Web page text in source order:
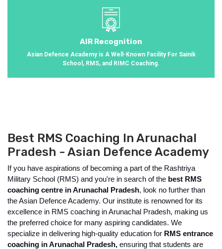
AIR Recognition
Asian Defence Academy is A Well-Known Facility For Sainik
School, RMS, and RIMC Coaching.
Best RMS Coaching In Arunachal
Pradesh - Asian Defence Academy
If you have aspirations of becoming a part of the Rashtriya
Military School (RMS) and you're in search of the best RMS
coaching centre in Arunachal Pradesh, look no further than
the Asian Defence Academy. Our institute is renowned for its
excellence in RMS coaching in Arunachal Pradesh, making us
the preferred choice for many aspiring candidates. We
specialize in delivering high-quality education for RMS entrance
coaching in Arunachal Pradesh, ensuring that students are